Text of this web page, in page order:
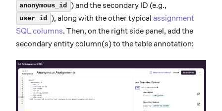
anonymous_id ) and the secondary ID (e.g.,
user_id ), along with the other typical assignment
SQL columns. Then, on the right side panel, add the
secondary entity column(s) to the table annotation: